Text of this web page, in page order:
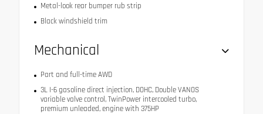
Metal-look rear bumper rub strip
Black windshield trim
Mechanical
Part and full-time AWD
3L I-6 gasoline direct injection, DOHC, Double VANOS
variable valve control, TwinPower intercooled turbo,
premium unleaded, engine with 375HP